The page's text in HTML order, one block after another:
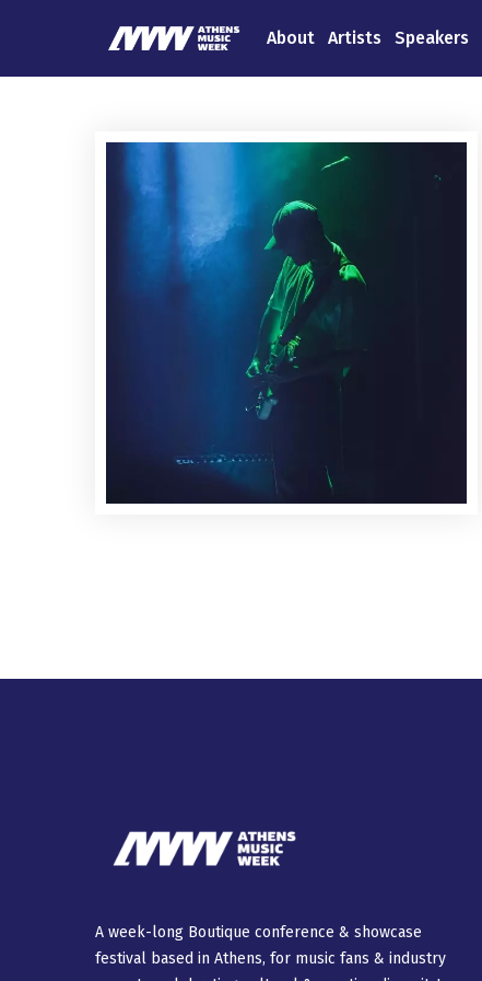
About Artists Speakers
A week-long Βοutique conference & showcase
festival based in Athens, for music fans & industry